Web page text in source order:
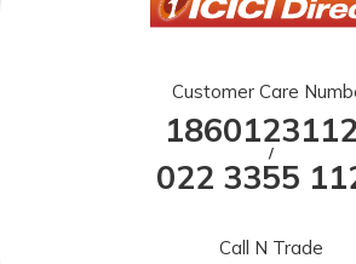
Customer Care
/
022 3355
Call N Trade